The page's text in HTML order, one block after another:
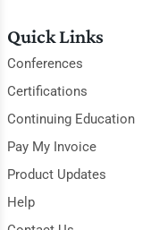
Quick Links
Conferences
Certifications
Continuing Education
Pay My Invoice
Product Updates
Help